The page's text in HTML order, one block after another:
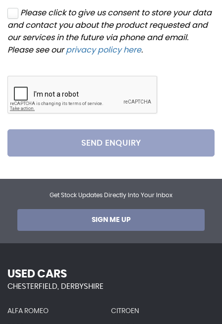
Please click to give us consent to store your data
and contact you about the product requested and
our services in the future via phone and email.
Please see ourprivacy policy here.
SEND ENQUIRY
Get Stock Updates Directly Into Your Inbox
SIGN ME UP
USED CARS
CHESTERFIELD, DERBYSHIRE
ALFA ROMEO CITROEN